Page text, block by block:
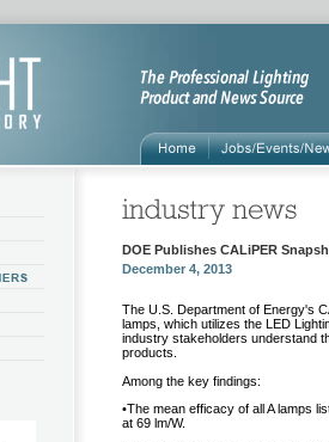
DOE Publishes CALiPER
December 4, 2013
The U.S. Department of Energy's
lamps, which utilizes the LED
industry stakeholders understand
products.
Among the key findings:
•The mean efficacy of all A lamps
at 69 lm/W.